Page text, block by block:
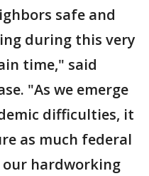
safe and
during this very
time," said
"As we emerge
difficulties, it
as much federal
our hardworking